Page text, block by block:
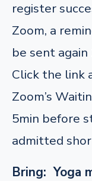
register
Zoom, a
be sent
Click the link
Zoom’s
5min before
admitted
Bring: Yoga